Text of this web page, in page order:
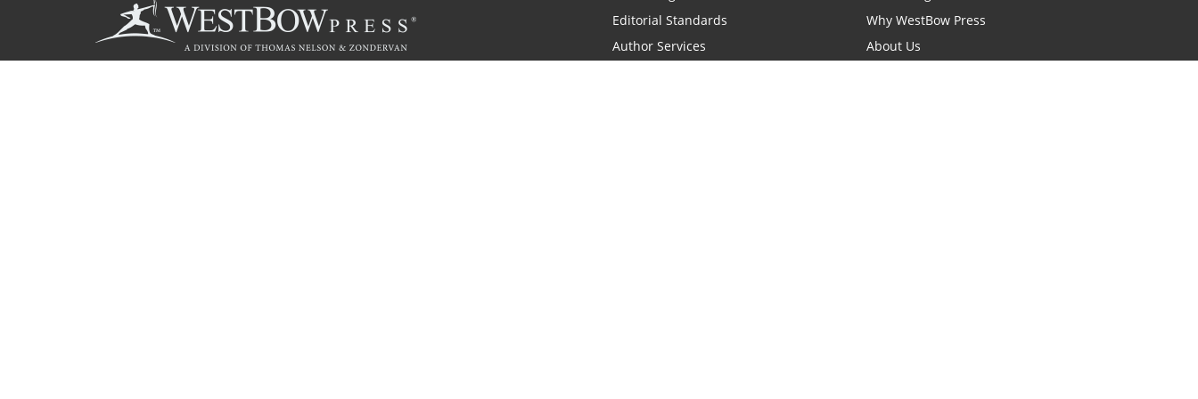
Editorial Standards
Author Services
Why WestBow Press
About Us